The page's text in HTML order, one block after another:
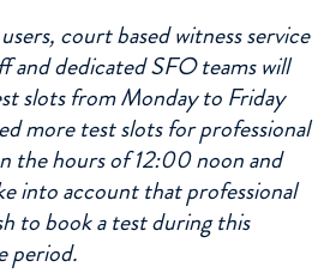
court based witness service
and dedicated SFO teams will
slots from Monday to Friday
more test slots for professional
the hours of 12:00 noon and
into account that professional
to book a test during this
period.